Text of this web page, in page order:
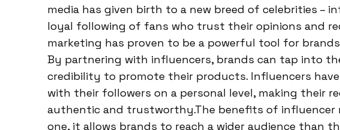
media has given birth to a new breed of celebrities –
loyal following of fans who trust their opinions and
marketing has proven to be a powerful tool for
By partnering with influencers, brands can tap into
credibility to promote their products. Influencers
with their followers on a personal level, making their
authentic and trustworthy.The benefits of influencer
one, it allows brands to reach a wider audience than